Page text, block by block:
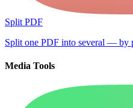
Split PDF
Split one PDF into several — by
Media Tools